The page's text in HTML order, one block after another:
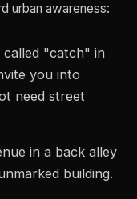
urban awareness:
"catch" in
you into
need street
in a back alley
building.